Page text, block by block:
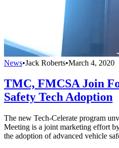
News•Jack Roberts•March 4, 2020
TMC, FMCSA Join
Safety Tech Adoption
The new Tech-Celerate program
Meeting is a joint marketing effort
the adoption of advanced vehicle